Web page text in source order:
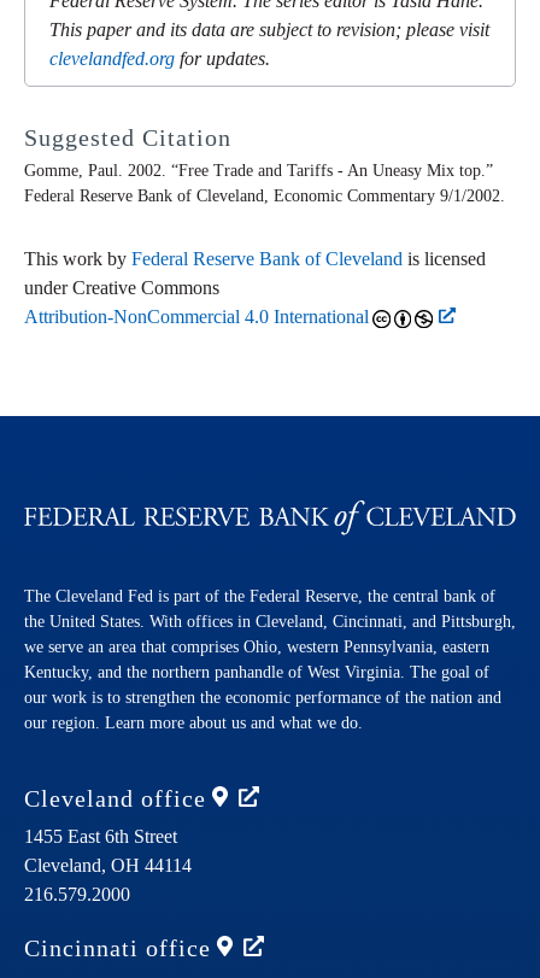
This paper and its data are subject to revision; please visit
clevelandfed.org for updates.
Suggested Citation
Gomme, Paul. 2002. “Free Trade and Tariffs - An Uneasy Mix top.”
Federal Reserve Bank of Cleveland, Economic Commentary 9/1/2002.
This work by Federal Reserve Bank of Cleveland is licensed
under Creative Commons
Attribution-NonCommercial 4.0 International
The Cleveland Fed is part of the Federal Reserve, the central bank of
the United States. With offices in Cleveland, Cincinnati, and Pittsburgh,
we serve an area that comprises Ohio, western Pennsylvania, eastern
Kentucky, and the northern panhandle of West Virginia. The goal of
our work is to strengthen the economic performance of the nation and
our region. Learn more about us and what we do.
Cleveland office
1455 East 6th Street
Cleveland, OH 44114
216.579.2000
Cincinnati office